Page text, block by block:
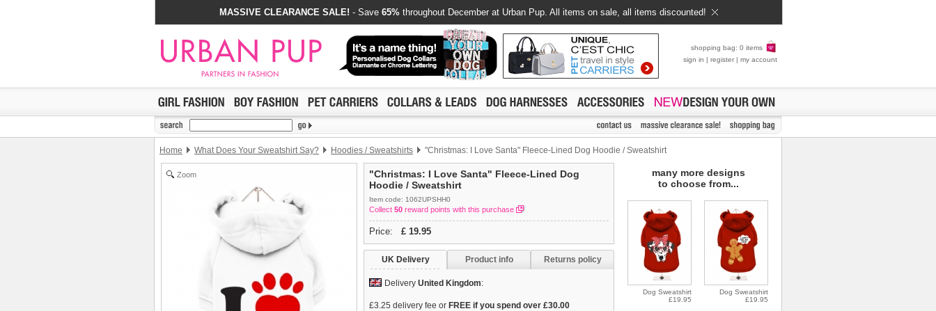
MASSIVE CLEARANCE SALE! - Save 65% throughout December at Urban Pup. All items on sale, all items discounted!
shopping bag: 0 items
sign in | register | my account
Home What Does Your Sweatshirt Say? Hoodies / Sweatshirts "Christmas: I Love Santa" Fleece-Lined Dog Hoodie / Sweatshirt
Zoom
"Christmas: I Love Santa" Fleece-Lined Dog
Hoodie / Sweatshirt
Item code: 1062UPSHH0
Collect 50 reward points with this purchase
Price: £ 19.95
UK Delivery Product info Returns policy
Delivery United Kingdom:
£3.25 delivery fee or FREE if you spend over £30.00
many more designs
to choose from...
Dog Sweatshirt
£19.95
Dog Sweatshirt
£19.95